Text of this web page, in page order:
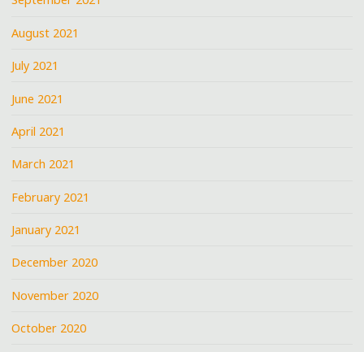
August 2021
July 2021
June 2021
April 2021
March 2021
February 2021
January 2021
December 2020
November 2020
October 2020